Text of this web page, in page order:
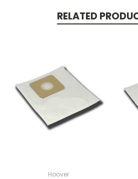
RELATED
Hoover